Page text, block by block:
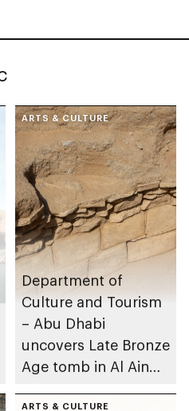
ARTS & CULTURE
Department of
Culture and Tourism
– Abu Dhabi
uncovers Late Bronze
Age tomb in Al Ain
ARTS & CULTURE